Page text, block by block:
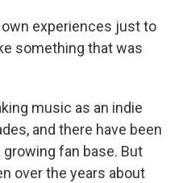
experiences just to
something that was
music as an indie
and there have been
fan base. But
over the years about